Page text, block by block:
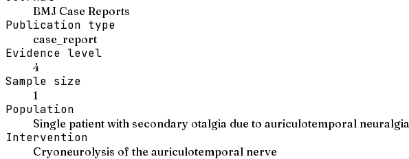
BMJ Case Reports
Publication type
case_report
Evidence level
4
Sample size
1
Population
Single patient with secondary otalgia due to auriculotemporal neuralgia
Intervention
Cryoneurolysis of the auriculotemporal nerve